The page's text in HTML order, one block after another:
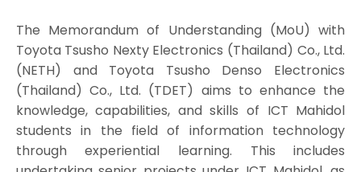
The Memorandum of Understanding (MoU) with
Toyota Tsusho Nexty Electronics (Thailand) Co., Ltd.
(NETH) and Toyota Tsusho Denso Electronics
(Thailand) Co., Ltd. (TDET) aims to enhance the
knowledge, capabilities, and skills of ICT Mahidol
students in the field of information technology
through experiential learning. This includes